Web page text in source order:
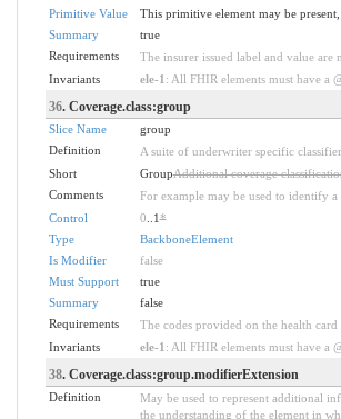
Primitive Value
This primitive element may be
Summary
true
Requirements
The insurer issued label and value
Invariants
ele-1 : All FHIR elements must have
36. Coverage.class:group
Slice Name
group
Definition
A suite of underwriter specific
Short
GroupAdditional coverage
Comments
For example may be used to identify
Control
0 ..1*
Type
BackboneElement
Is Modifier
false
Must Support
true
Summary
false
Requirements
The codes provided on the health
Invariants
ele-1 : All FHIR elements must have
38. Coverage.class:group.modifierExtension
Definition
May be used to represent additional
the understanding of the element in